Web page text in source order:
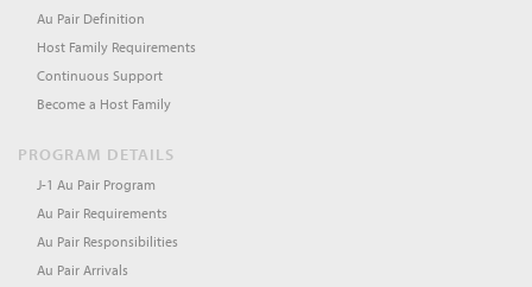
Au Pair Definition
Host Family Requirements
Continuous Support
Become a Host Family
PROGRAM DETAILS
J-1 Au Pair Program
Au Pair Requirements
Au Pair Responsibilities
Au Pair Arrivals